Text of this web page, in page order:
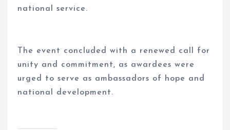
national service.
The event concluded with a renewed call for
unity and commitment, as awardees were
urged to serve as ambassadors of hope and
national development.